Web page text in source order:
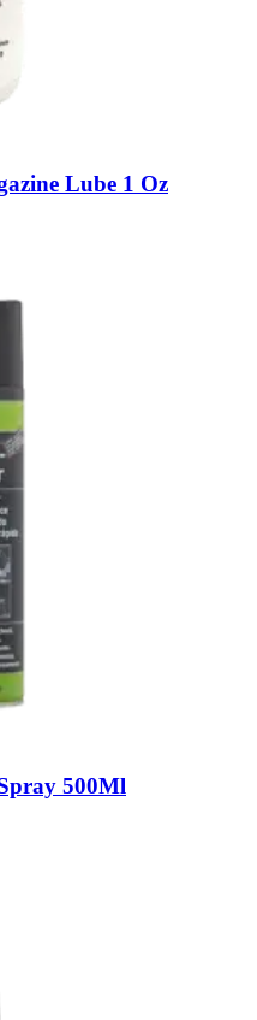
Lube 1 Oz
500Ml